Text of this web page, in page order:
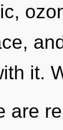
it.
are